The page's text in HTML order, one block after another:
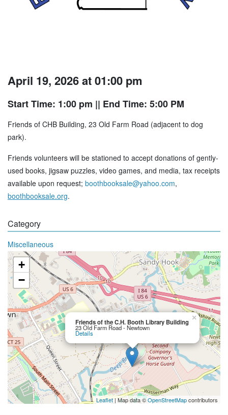
April 19, 2026 at 01:00 pm
Start Time: 1:00 pm || End Time: 5:00 PM
Friends of CHB Building, 23 Old Farm Road (adjacent to dog
park).
Friends volunteers will be stationed to accept donations of gently-
used books, jigsaw puzzles, video games, and media, tax receipts
available upon request; boothbooksale@yahoo.com,
boothbooksale.org.
Category
Miscellaneous
Friends of the C.H. Booth Library Building
23 Old Farm Road - Newtown
Details
×
+
−
Leaflet| Map data ©OpenStreetMapcontributors